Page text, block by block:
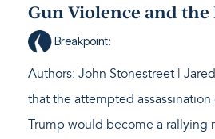
Gun Violence and
Breakpoint:
Authors: John Stonestreet |
that the attempted
Trump would become a rallying